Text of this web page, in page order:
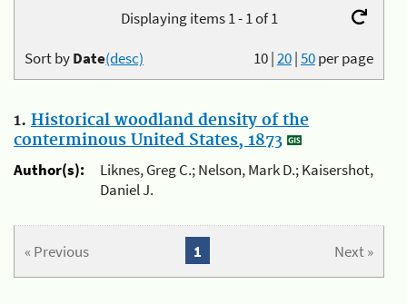
Displaying items 1 - 1 of 1
10|20|50per page
Sort byDate(desc)
1. Historical woodland density of the
conterminous United States, 1873
Author(s):
Liknes, Greg C.; Nelson, Mark D.; Kaisershot,
Daniel J.
« Previous Next »
1